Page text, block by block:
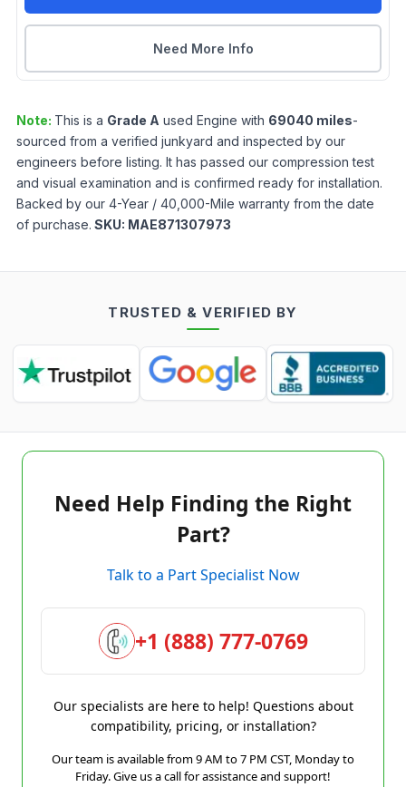
Need More Info
Note: This is a Grade A used Engine with 69040 miles-
sourced from a verified junkyard and inspected by our
engineers before listing. It has passed our compression test
and visual examination and is confirmed ready for installation.
Backed by our 4-Year / 40,000-Mile warranty from the date
of purchase. SKU: MAE871307973
TRUSTED & VERIFIED BY
Need Help Finding the Right
Part?
Talk to a Part Specialist Now
+1 (888) 777-0769
Our specialists are here to help! Questions about
compatibility, pricing, or installation?
Our team is available from 9 AM to 7 PM CST, Monday to
Friday. Give us a call for assistance and support!